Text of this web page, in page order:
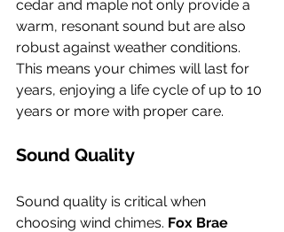
cedar and maple not only provide a
warm, resonant sound but are also
robust against weather conditions.
This means your chimes will last for
years, enjoying a life cycle of up to 10
years or more with proper care.
Sound Quality
Sound quality is critical when
choosing wind chimes. Fox Brae